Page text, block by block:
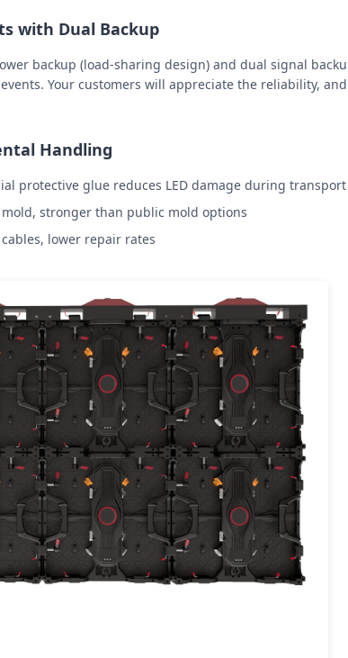
with Dual Backup
backup (load-sharing design) and dual signal
Your customers will appreciate the reliability,
Handling
protective glue reduces LED damage during
mold, stronger than public mold options
lower repair rates